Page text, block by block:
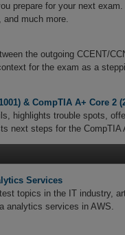
prepare for your next
and much more.
the outgoing CCENT/
for the exam as a
& CompTIA A+ Core 2
highlights trouble spots,
next steps for the CompTIA
Services
topics in the IT industry,
analytics services in AWS.